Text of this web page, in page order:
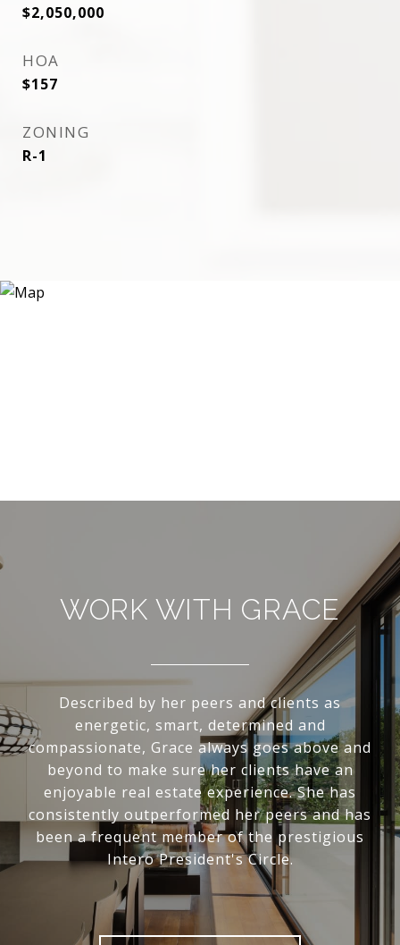
$2,050,000
HOA
$157
ZONING
R-1
WORK WITH GRACE
Described by her peers and clients as
energetic, smart, determined and
compassionate, Grace always goes above and
beyond to make sure her clients have an
enjoyable real estate experience. She has
consistently outperformed her peers and has
been a frequent member of the prestigious
Intero President's Circle.